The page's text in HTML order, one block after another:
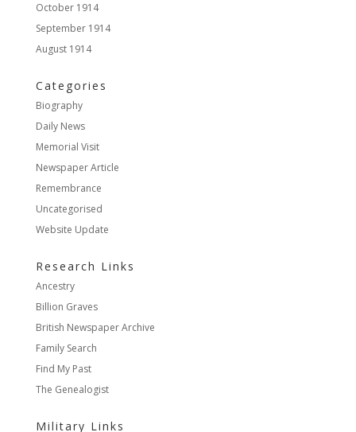
October 1914
September 1914
August 1914
Categories
Biography
Daily News
Memorial Visit
Newspaper Article
Remembrance
Uncategorised
Website Update
Research Links
Ancestry
Billion Graves
British Newspaper Archive
Family Search
Find My Past
The Genealogist
Military Links